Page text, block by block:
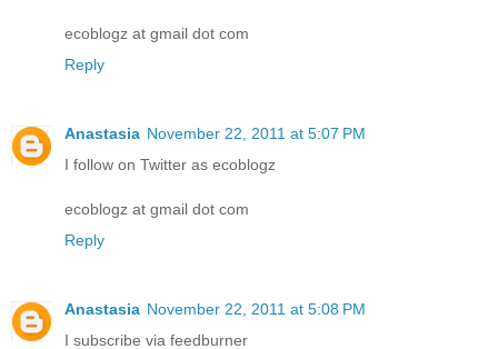
ecoblogz at gmail dot com
Reply
Anastasia November 22, 2011 at 5:07 PM
I follow on Twitter as ecoblogz
ecoblogz at gmail dot com
Reply
Anastasia November 22, 2011 at 5:08 PM
I subscribe via feedburner